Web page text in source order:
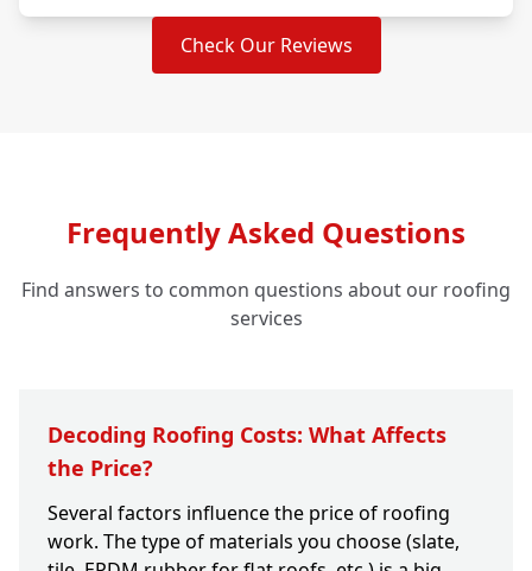
Check Our Reviews
Frequently Asked Questions
Find answers to common questions about our roofing
services
Decoding Roofing Costs: What Affects
the Price?
Several factors influence the price of roofing
work. The type of materials you choose (slate,